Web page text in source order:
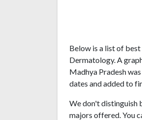
Below is a list of
Dermatology. A
Madhya Pradesh
dates and added to
We don't distinguish
majors offered. You